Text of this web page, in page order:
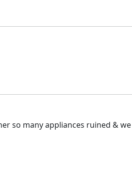
so many appliances ruined &